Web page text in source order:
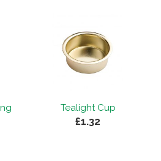
Tealight Cup
£1.32